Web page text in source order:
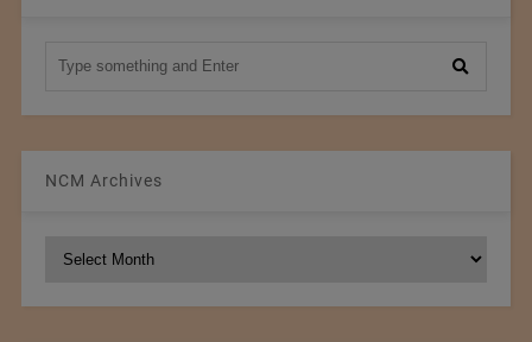
NCM Archives
NCM